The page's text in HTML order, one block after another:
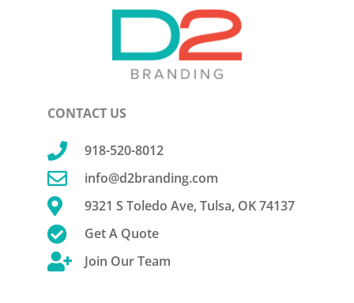
CONTACT US
 918-520-8012
 info@d2branding.com
 9321 S Toledo Ave, Tulsa, OK 74137
 Get A Quote
 Join Our Team